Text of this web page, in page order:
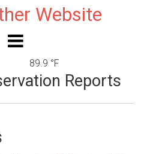
Website
89.9 °F
Reports